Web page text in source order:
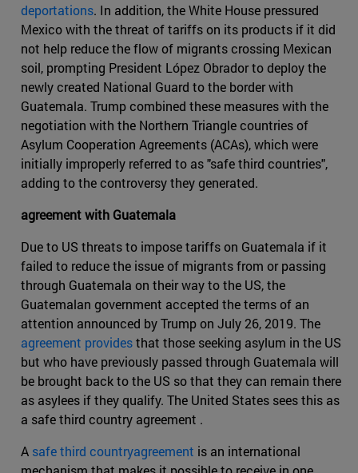
deportations. In addition, the White House pressured
Mexico with the threat of tariffs on its products if it did
not help reduce the flow of migrants crossing Mexican
soil, prompting President López Obrador to deploy the
newly created National Guard to the border with
Guatemala. Trump combined these measures with the
negotiation with the Northern Triangle countries of
Asylum Cooperation Agreements (ACAs), which were
initially improperly referred to as "safe third countries",
adding to the controversy they generated.
agreement with Guatemala
Due to US threats to impose tariffs on Guatemala if it
failed to reduce the issue of migrants from or passing
through Guatemala on their way to the US, the
Guatemalan government accepted the terms of an
attention announced by Trump on July 26, 2019. The
agreement providesthat those seeking asylum in the US
but who have previously passed through Guatemala will
be brought back to the US so that they can remain there
as asylees if they qualify. The United States sees this as
a safe third country agreement .
A safe third countryagreement is an international